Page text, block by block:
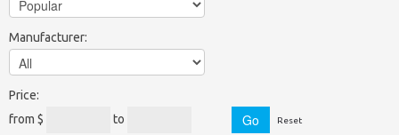
Manufacturer:
Price:
from $
to Reset
Magnetic and premium
Rubik's Cubes
Rubik's Cubes 3x3x3
Pyraminxes (tetrahedrons)
Accessories